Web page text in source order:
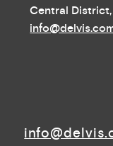
Central District,